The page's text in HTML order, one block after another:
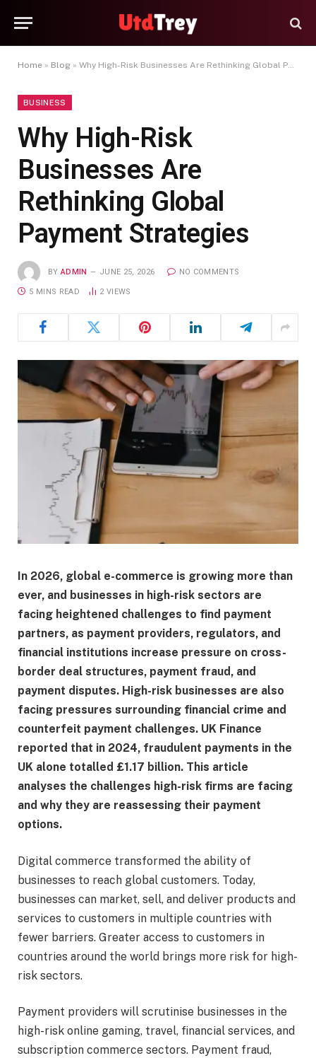
Home » Blog » Why High-Risk Businesses Are Rethinking Global Payment Strategies
BUSINESS
Why High-Risk
Businesses Are
Rethinking Global
Payment Strategies
BY ADMIN JUNE 25, 2026 NO COMMENTS
5 MINS READ 2 VIEWS
In 2026, global e-commerce is growing more than
ever, and businesses in high-risk sectors are
facing heightened challenges to find payment
partners, as payment providers, regulators, and
financial institutions increase pressure on cross-
border deal structures, payment fraud, and
payment disputes. High-risk businesses are also
facing pressures surrounding financial crime and
counterfeit payment challenges. UK Finance
reported that in 2024, fraudulent payments in the
UK alone totalled £1.17 billion. This article
analyses the challenges high-risk firms are facing
and why they are reassessing their payment
options.
Digital commerce transformed the ability of
businesses to reach global customers. Today,
businesses can market, sell, and deliver products and
services to customers in multiple countries with
fewer barriers. Greater access to customers in
countries around the world brings more risk for high-
risk sectors.
Payment providers will scrutinise businesses in the
high-risk online gaming, travel, financial services, and
subscription commerce sectors. Payment fraud,